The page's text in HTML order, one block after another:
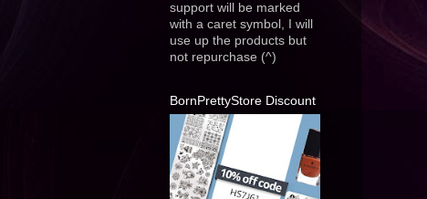
support will be marked
with a caret symbol, I will
use up the products but
not repurchase (^)
BornPrettyStore Discount